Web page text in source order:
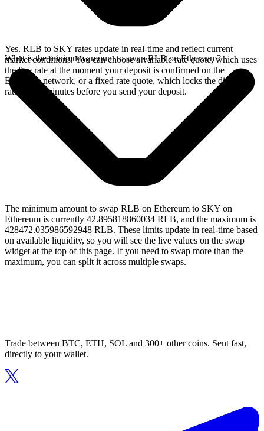
Yes. RLB to SKY rates update in real-time and reflect current
market conditions. You can choose a variable rate quote, which uses
the live rate at the moment your deposit is confirmed on the
Ethereum network, or a fixed rate quote, which locks the displayed
rate for 15 minutes before you send your deposit.
What is the minimum amount to swap RLB on Ethereum?
The minimum amount to swap RLB on Ethereum to SKY on
Ethereum is currently 42.895818860034 RLB, and the maximum is
428472.035986592948 RLB. These limits update in real-time based
on available liquidity, so you will see the live values on the swap
widget at the top of this page. If you need to swap more than the
maximum, you can split it across multiple swaps.
Trade between BTC, ETH, SOL and 300+ other coins. Sent fast,
directly to your wallet.